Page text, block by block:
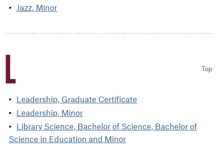
Jazz, Minor
L Top
Leadership, Graduate Certificate
Leadership, Minor
Library Science, Bachelor of Science, Bachelor of
Science in Education and Minor